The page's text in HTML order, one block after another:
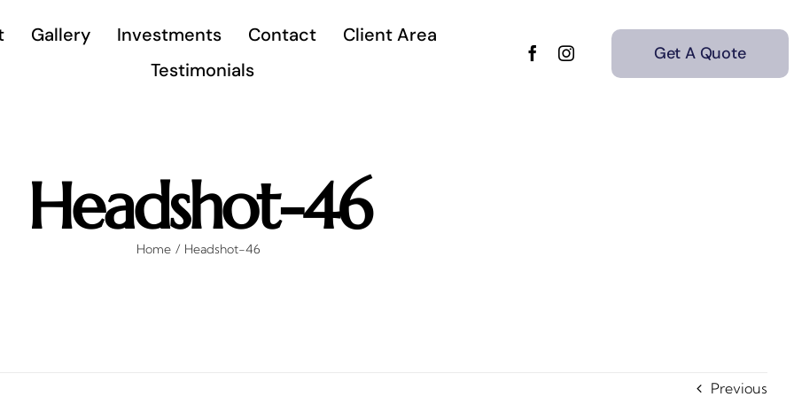
Gallery Investments Contact
Client Area
Testimonials
Get A Quote
Headshot-46
Home Headshot-46
Previous